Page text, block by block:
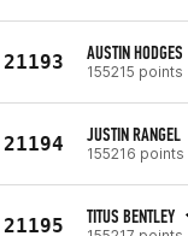
21193 AUSTIN HODGES
155215 points
21194 JUSTIN RANGEL
155216 points
21195 TITUS BENTLEY